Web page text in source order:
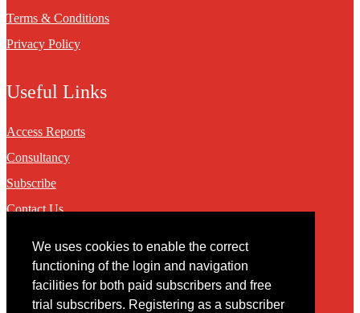
We uses cookies to enable the correct
functioning of the login and navigation
facilities for both paid subscribers and free
trial subscribers. Registering as a subscriber
Terms & Conditions
Privacy Policy
Useful Links
Access Reports
Consultancy
Subscribe
Contact Us
Contact
You may contact us via our online contact form